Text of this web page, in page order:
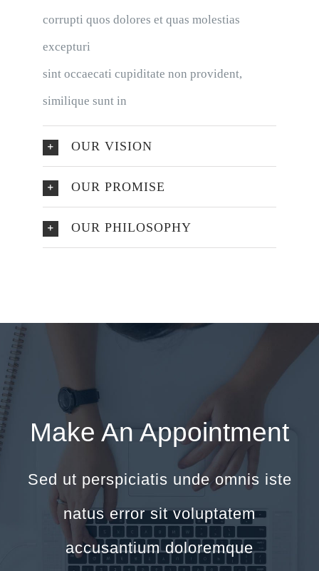
corrupti quos dolores et quas molestias
excepturi
sint occaecati cupiditate non provident,
similique sunt in
OUR VISION
OUR PROMISE
OUR PHILOSOPHY
Make An Appointment
Sed ut perspiciatis unde omnis iste
natus error sit voluptatem
accusantium doloremque